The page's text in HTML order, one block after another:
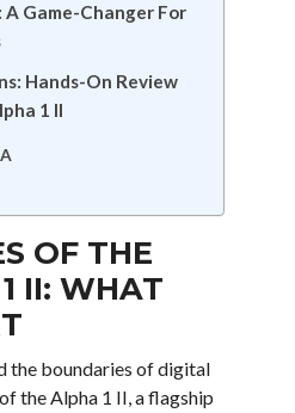
A Game-Changer For
Hands-On Review
1 II
OF THE
II: WHAT
the boundaries of digital
the Alpha 1 II, a flagship